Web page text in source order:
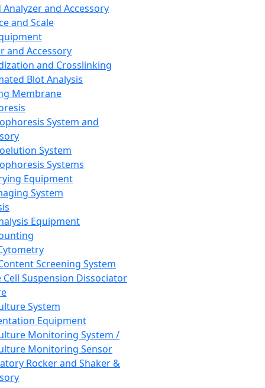
Analyzer and Accessory
and Scale
and Accessory
and Crosslinking
Blot Analysis
Membrane
System and
System
Systems
Equipment
System
Equipment
Screening System
Cell Suspension Dissociator
System
Equipment
Monitoring System /
Monitoring Sensor
Rocker and Shaker &